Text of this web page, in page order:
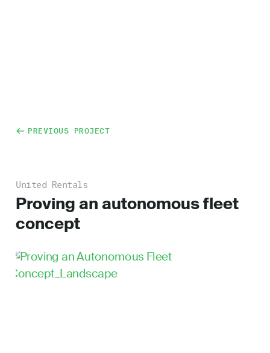
PREVIOUS PROJECT
United Rentals
Proving an autonomous fleet
concept